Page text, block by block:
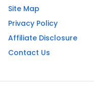
Site Map
Privacy Policy
Affiliate Disclosure
Contact Us